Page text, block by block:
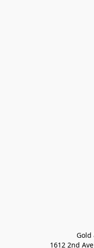
Gold
1612 2nd